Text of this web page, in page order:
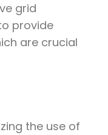
grid
provide
are crucial
the use of